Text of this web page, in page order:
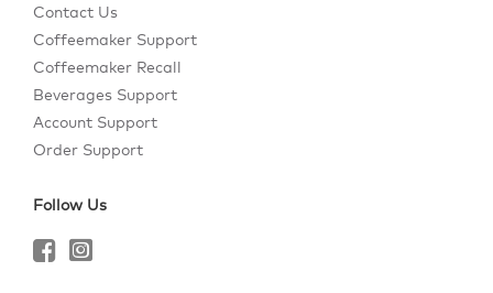
Contact Us
Coffeemaker Support
Coffeemaker Recall
Beverages Support
Account Support
Order Support
Follow Us